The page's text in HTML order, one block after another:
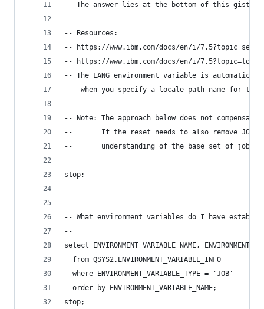
-- The answer lies at the bottom of this gist...
--
-- Resources:
-- https://www.ibm.com/docs/en/i/
-- https://www.ibm.com/docs/en/i/
-- The LANG environment variable is
--  when you specify a locale path name for the
--
-- Note: The approach below does not
--       If the reset needs to also remove JOB
--       understanding of the base set of job
stop;
--
-- What environment variables do I have
--
select ENVIRONMENT_VARIABLE_NAME,
  from QSYS2.ENVIRONMENT_VARIABLE_INFO
  where ENVIRONMENT_VARIABLE_TYPE = 'JOB'
  order by ENVIRONMENT_VARIABLE_NAME;
stop;